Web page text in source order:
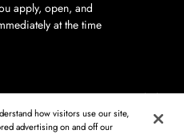
apply, open, and
at the time
how visitors use our site,
advertising on and off our